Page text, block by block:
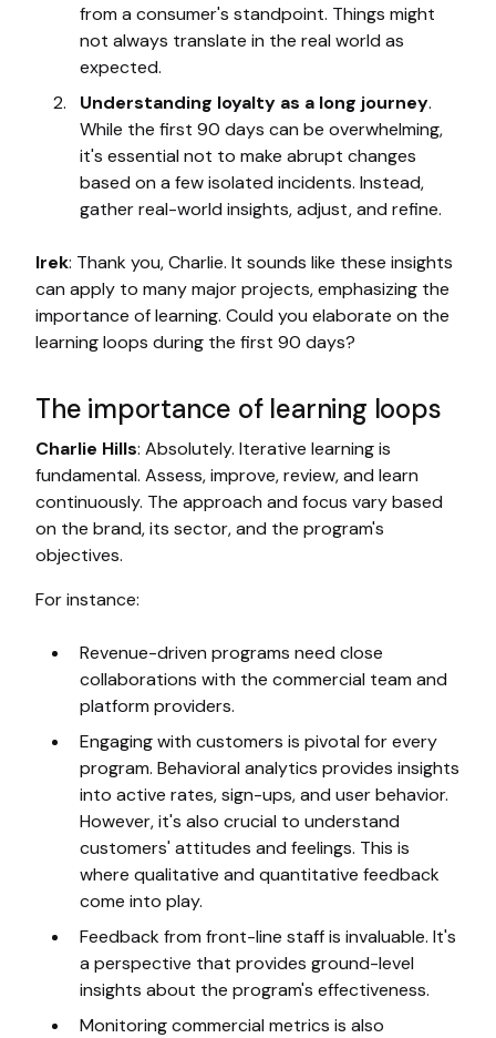
from a consumer's standpoint. Things might
not always translate in the real world as
expected.
Understanding loyalty as a long journey.
While the first 90 days can be overwhelming,
it's essential not to make abrupt changes
based on a few isolated incidents. Instead,
gather real-world insights, adjust, and refine.
Irek: Thank you, Charlie. It sounds like these insights
can apply to many major projects, emphasizing the
importance of learning. Could you elaborate on the
learning loops during the first 90 days?
The importance of learning loops
Charlie Hills: Absolutely. Iterative learning is
fundamental. Assess, improve, review, and learn
continuously. The approach and focus vary based
on the brand, its sector, and the program's
objectives.
For instance:
Revenue-driven programs need close
collaborations with the commercial team and
platform providers.
Engaging with customers is pivotal for every
program. Behavioral analytics provides insights
into active rates, sign-ups, and user behavior.
However, it's also crucial to understand
customers' attitudes and feelings. This is
where qualitative and quantitative feedback
come into play.
Feedback from front-line staff is invaluable. It's
a perspective that provides ground-level
insights about the program's effectiveness.
Monitoring commercial metrics is also